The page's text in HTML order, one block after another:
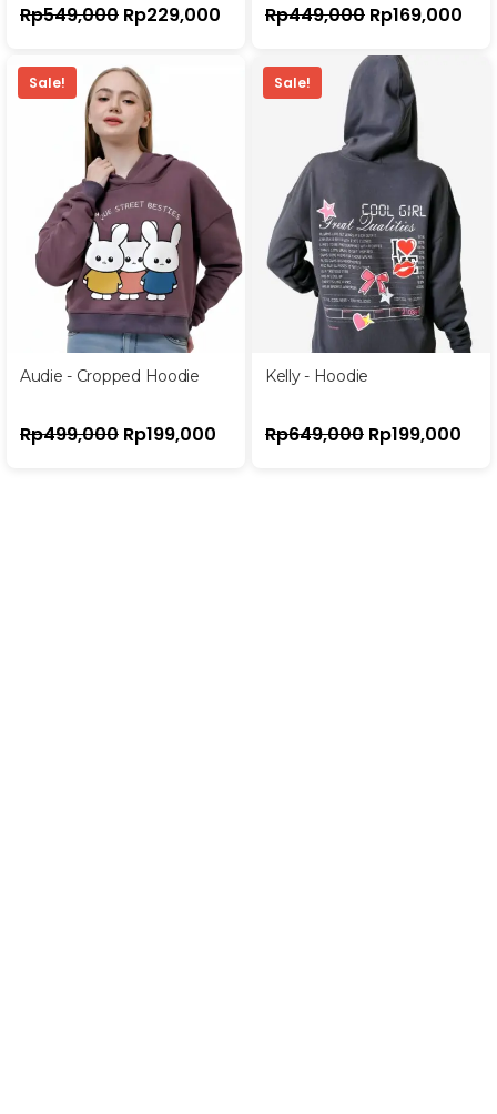
Rp549,000 Rp229,000 Rp449,000 Rp169,000
Sale!
Audie - Cropped Hoodie
Rp499,000 Rp199,000
Sale!
Kelly - Hoodie
Rp649,000 Rp199,000